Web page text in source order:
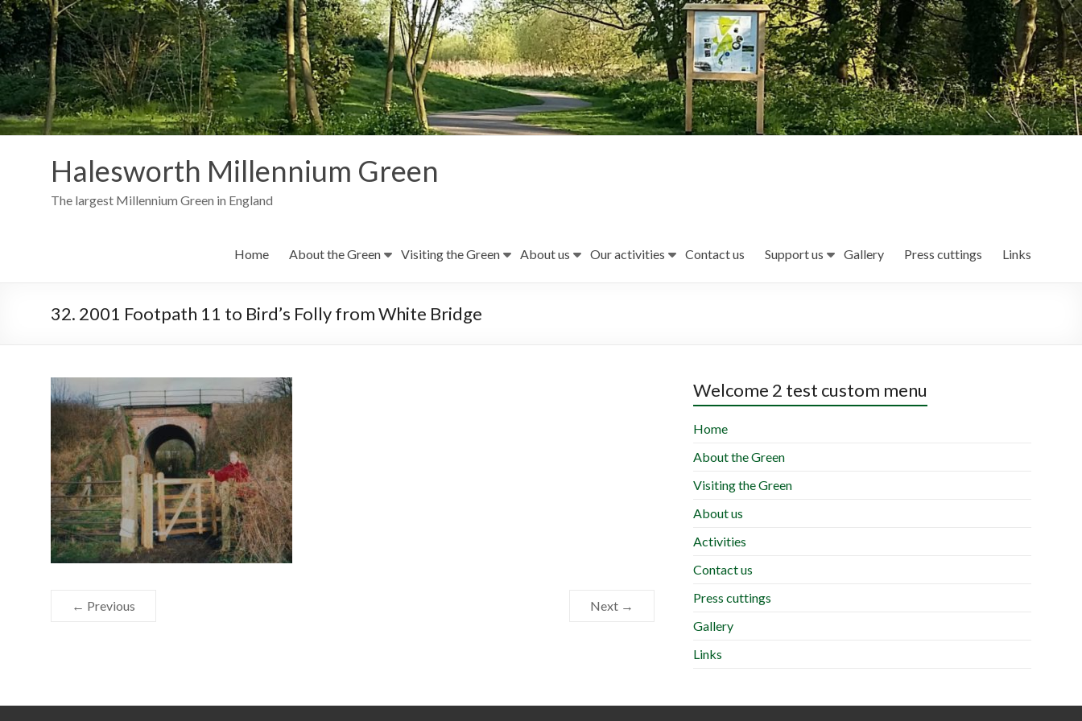
Skip
to
content
Halesworth Millennium Green
The largest Millennium Green in England
Home About the Green Visiting the Green About us Our activities Contact us Support us Gallery Press cuttings Links
32. 2001 Footpath 11 to Bird’s Folly from White Bridge
← Previous Next →
Welcome 2 test custom menu
Home
About the Green
Visiting the Green
About us
Activities
Contact us
Press cuttings
Gallery
Links